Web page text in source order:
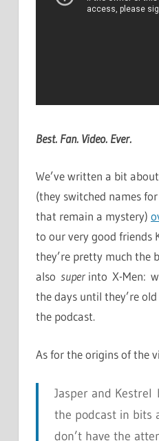
Best. Fan. Video. Ever.
We’ve written a bit
(they switched names
that remain a mystery)
to our very good friends
they’re pretty much the
also super into X-Men:
the days until they’re
the podcast.
As for the origins of the
Jasper and Kestrel
the podcast in bits
don’t have the